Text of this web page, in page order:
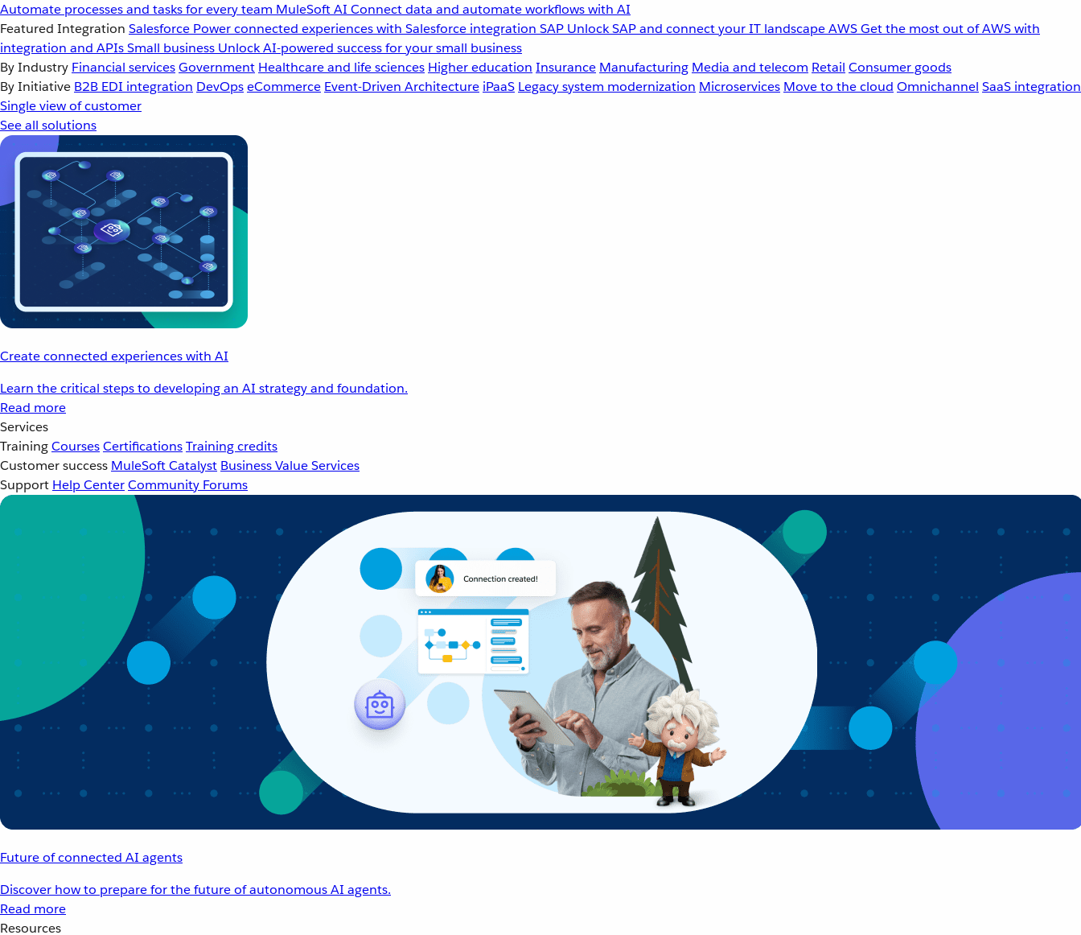
Automate processes and tasks for every team MuleSoft AI Connect data and automate workflows with AI
Featured Integration Salesforce Power connected experiences with Salesforce integration SAP Unlock SAP and connect your IT landscapeAWSGet the most out of AWS with
integration and APIsSmall business Unlock AI-powered success for your small business
By Industry Financial servicesGovernment Healthcare and life sciences Higher education Insurance Manufacturing Media and telecom Retail Consumer goods
By Initiative B2B EDI integration DevOpseCommerce Event-Driven Architecture iPaaS Legacy system modernization Microservices Move to the cloud Omnichannel SaaS integration
Single view of customer
See all solutions
Create connected experiences with AI
Learn the critical steps to developing an AI strategy and foundation.
Read more
Services
TrainingCoursesCertificationsTraining credits
Customer success MuleSoft Catalyst Business Value Services
Support Help CenterCommunity Forums
Future of connected AI agents
Discover how to prepare for the future of autonomous AI agents.
Read more
Resources